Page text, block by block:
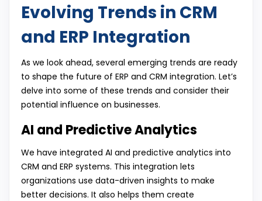
Evolving Trends in CRM
and ERP Integration
As we look ahead, several emerging trends are ready
to shape the future of ERP and CRM integration. Let’s
delve into some of these trends and consider their
potential influence on businesses.
AI and Predictive Analytics
We have integrated AI and predictive analytics into
CRM and ERP systems. This integration lets
organizations use data-driven insights to make
better decisions. It also helps them create